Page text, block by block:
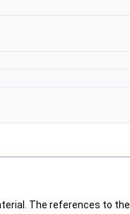
The references to the